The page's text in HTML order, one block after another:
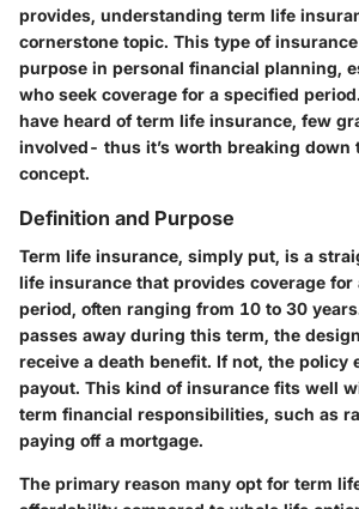
provides, understanding term life
cornerstone topic. This type of
purpose in personal financial planning,
who seek coverage for a specified
have heard of term life insurance, few
involved- thus it’s worth breaking down
concept.
Definition and Purpose
Term life insurance, simply put, is a
life insurance that provides coverage for
period, often ranging from 10 to 30
passes away during this term, the
receive a death benefit. If not, the policy
payout. This kind of insurance fits well
term financial responsibilities, such as
paying off a mortgage.
The primary reason many opt for term